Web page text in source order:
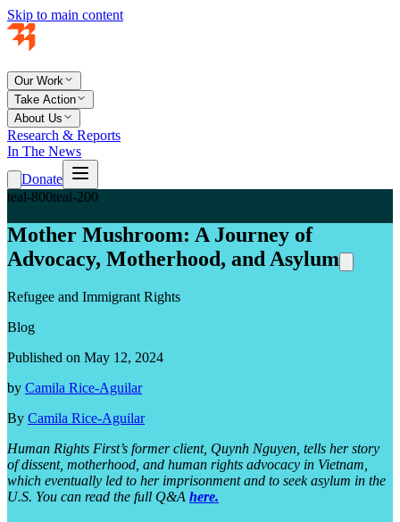
Skip to main content
Our Work
Take Action
About Us
Research & Reports
In The News
Donate
teal-800teal-200
Mother Mushroom: A Journey of
Advocacy, Motherhood, and Asylum
Refugee and Immigrant Rights
Blog
Published on May 12, 2024
by Camila Rice-Aguilar
By Camila Rice-Aguilar
Human Rights First’s former client, Quynh Nguyen, tells her story
of dissent, motherhood, and human rights advocacy in Vietnam,
which eventually led to her imprisonment and to seek asylum in the
U.S. You can read the full Q&A here.